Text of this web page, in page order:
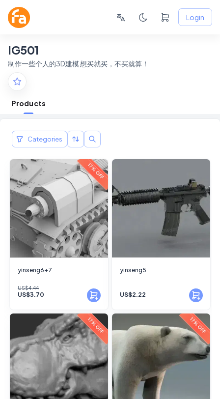
Login
IG501
制作一些个人的3D建模 想买就买，不买就算！
Products
Categories
17% OFF
yinseng6+7
US$4.44
US$3.70
yinseng5
US$2.22
17% OFF 17% OFF